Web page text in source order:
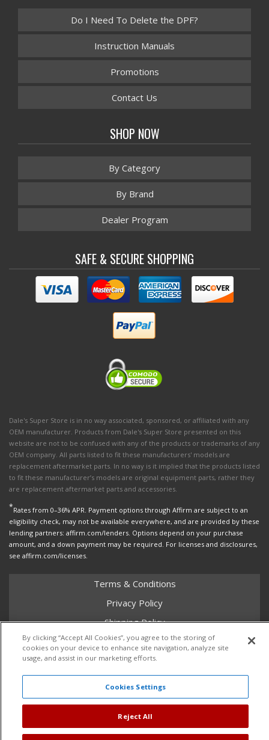
Do I Need To Delete the DPF?
Instruction Manuals
Promotions
Contact Us
SHOP NOW
By Category
By Brand
Dealer Program
SAFE & SECURE SHOPPING
Dale's Super Store is in no way associated, sponsored, or affiliated with any
OEM manufacturer. Products from Dale's Super Store presented on this
website are not to be confused with any of the products or trademarks of any
OEM company. All parts listed to fit these manufacturers' models are
replacement aftermarket parts. In no way is it implied that the products listed
to fit these manufacturer’s models are original equipment parts, rather they
are replacement aftermarket parts and accessories.
*Rates from 0–36% APR. Payment options through Affirm are subject to an
eligibility check, may not be available everywhere, and are provided by these
lending partners: affirm.com/lenders. Options depend on your purchase
amount, and a down payment may be required. For licenses and disclosures,
see affirm.com/licenses.
Terms & Conditions
Privacy Policy
Shipping Policy
Return Policy
Core Policy
By clicking “Accept All Cookies”, you agree to the storing of
cookies on your device to enhance site navigation, analyze site
usage, and assist in our marketing efforts.
Cookies Settings
Reject All